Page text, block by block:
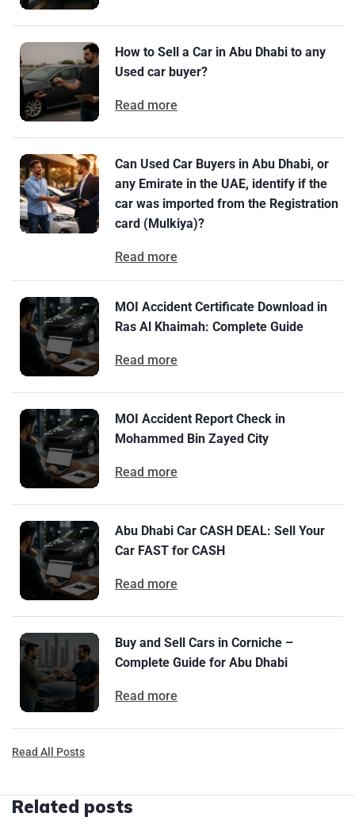
How to Sell a Car in Abu Dhabi to any
Used car buyer?
Read more
Can Used Car Buyers in Abu Dhabi, or
any Emirate in the UAE, identify if the
car was imported from the Registration
card (Mulkiya)?
Read more
MOI Accident Certificate Download in
Ras Al Khaimah: Complete Guide
Read more
MOI Accident Report Check in
Mohammed Bin Zayed City
Read more
Abu Dhabi Car CASH DEAL: Sell Your
Car FAST for CASH
Read more
Buy and Sell Cars in Corniche –
Complete Guide for Abu Dhabi
Read more
Read All Posts
Related posts